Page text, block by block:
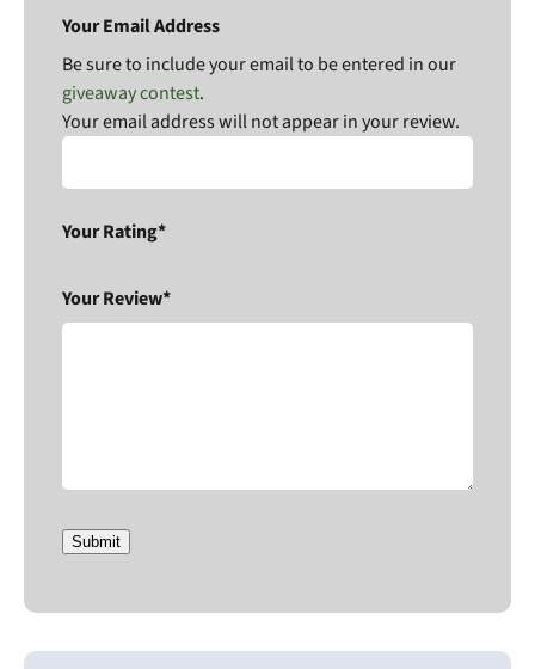
Your Email Address
Be sure to include your email to be entered in our
giveaway contest.
Your email address will not appear in your review.
Your Rating*
Your Review*
Submit